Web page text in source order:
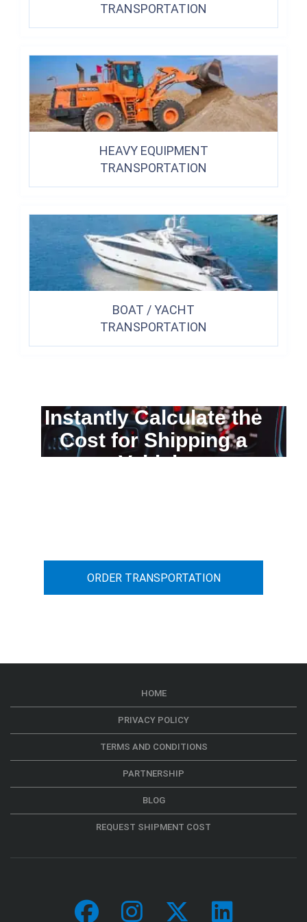
TRANSPORTATION
HEAVY EQUIPMENT
TRANSPORTATION
BOAT / YACHT
TRANSPORTATION
Instantly Calculate the
Cost for Shipping a
Vehicle
ORDER TRANSPORTATION
HOME
PRIVACY POLICY
TERMS AND CONDITIONS
PARTNERSHIP
BLOG
REQUEST SHIPMENT COST